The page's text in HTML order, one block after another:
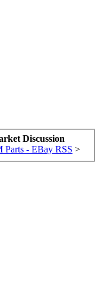
Discussion
Parts - EBay RSS >